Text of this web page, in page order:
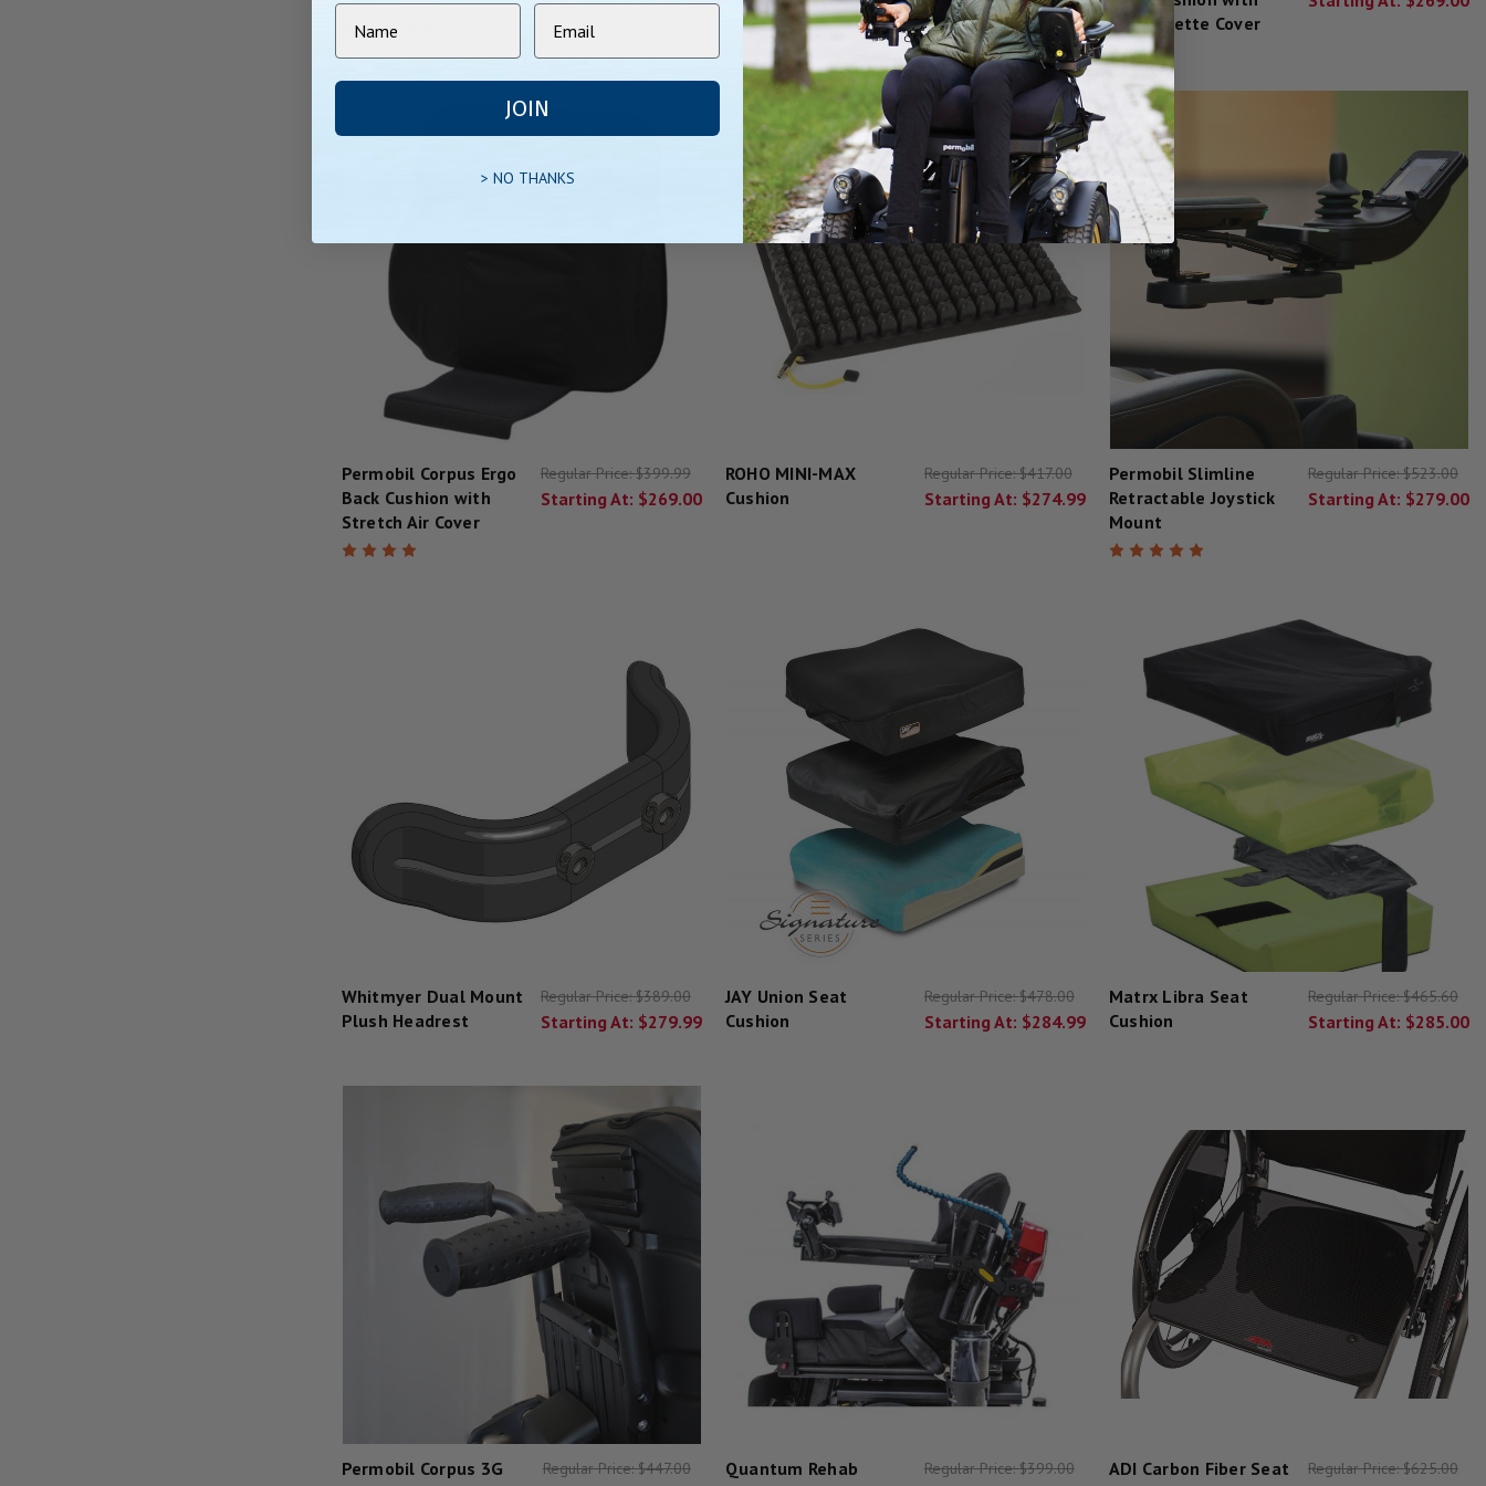
Leatherette Cover
Permobil Corpus Ergo
Back Cushion with
Stretch Air Cover
Regular Price:$399.99
Starting At: $269.00
ROHO MINI-MAX
Cushion
Regular Price:$417.00
Starting At: $274.99
Permobil Slimline
Retractable Joystick
Mount
Regular Price:$523.00
Starting At: $279.00
Whitmyer Dual Mount
Plush Headrest
Regular Price:$389.00
Starting At: $279.99
JAY Union Seat
Cushion
Regular Price:$478.00
Starting At: $284.99
Matrx Libra Seat
Cushion
Regular Price:$465.60
Starting At: $285.00
Permobil Corpus 3G
Regular Price:$447.00
Quantum Rehab
Regular Price:$399.00
ADI Carbon Fiber Seat
Regular Price:$625.00
JOIN
> NO THANKS